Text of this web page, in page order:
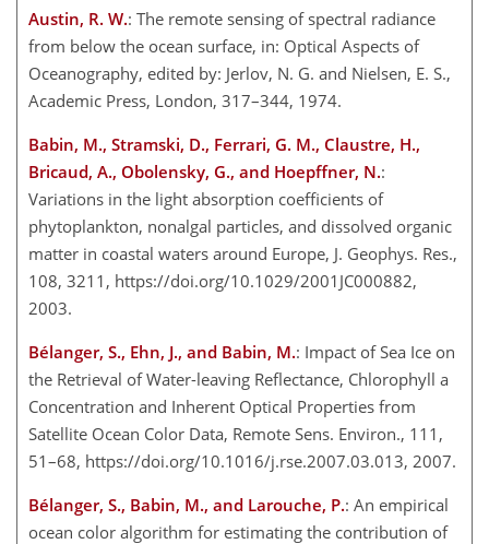
Austin, R. W.: The remote sensing of spectral radiance
from below the ocean surface, in: Optical Aspects of
Oceanography, edited by: Jerlov, N. G. and Nielsen, E. S.,
Academic Press, London, 317–344, 1974.
Babin, M., Stramski, D., Ferrari, G. M., Claustre, H.,
Bricaud, A., Obolensky, G., and Hoepffner, N.:
Variations in the light absorption coefficients of
phytoplankton, nonalgal particles, and dissolved organic
matter in coastal waters around Europe, J. Geophys. Res.,
108, 3211, https://doi.org/10.1029/2001JC000882,
2003.
Bélanger, S., Ehn, J., and Babin, M.: Impact of Sea Ice on
the Retrieval of Water-leaving Reflectance, Chlorophyll a
Concentration and Inherent Optical Properties from
Satellite Ocean Color Data, Remote Sens. Environ., 111,
51–68, https://doi.org/10.1016/j.rse.2007.03.013, 2007.
Bélanger, S., Babin, M., and Larouche, P.: An empirical
ocean color algorithm for estimating the contribution of